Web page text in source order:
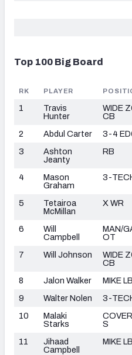
Top 100 Big Board
RK PLAYER
1
Travis
Hunter
WIDE
CB
2 Abdul Carter 3-4
3
Ashton
Jeanty
RB
4
Mason
Graham
3-
5
Tetairoa
McMillan
X WR
6
Will
Campbell
MAN/
OT
7 Will Johnson
WIDE
CB
8 Jalon Walker MIKE LB
9
Walter Nolen 3-
10
Malaki
Starks
S
11
Jihaad
Campbell
MIKE LB